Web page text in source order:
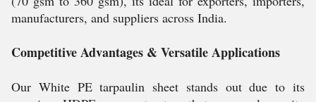
manufacturers, and suppliers across India.
Competitive Advantages & Versatile Applications
Our White PE tarpaulin sheet stands out due to its